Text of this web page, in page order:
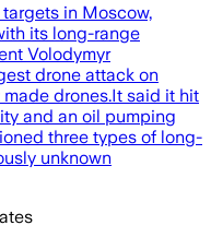
in Moscow,
its long-range
Volodymyr
drone attack on
drones.It said it hit
and an oil pumping
three types of long-
unknown